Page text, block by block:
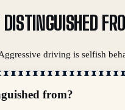
driving is selfish
from?